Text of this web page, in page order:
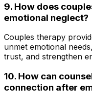
9. How does
emotional neglect?
Couples therapy
unmet emotional
trust, and strengthen
10. How can
connection after